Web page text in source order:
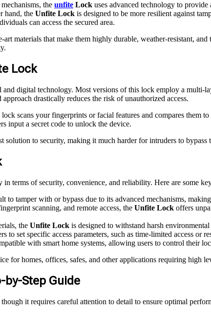
the unfite Lock uses advanced technology to
hand, the Unfite Lock is designed to be more resilient against
can access the secured area.
art materials that make them highly durable, weather-resistant,
Lock
and digital technology. Most versions of this lock employ a multi-
drastically reduces the risk of unauthorized access.
scans your fingerprints or facial features and compares them
input a secret code to unlock the device.
to security, making it much harder for intruders to bypass
terms of security, convenience, and reliability. Here are some
to tamper with or bypass due to its advanced mechanisms,
scanning, and remote access, the Unfite Lock offers
the Unfite Lock is designed to withstand harsh
to set specific access parameters, such as time-limited access or
with smart home systems, allowing users to control their
for homes, offices, safes, and other applications requiring high
by-Step Guide
it requires careful attention to detail to ensure optimal